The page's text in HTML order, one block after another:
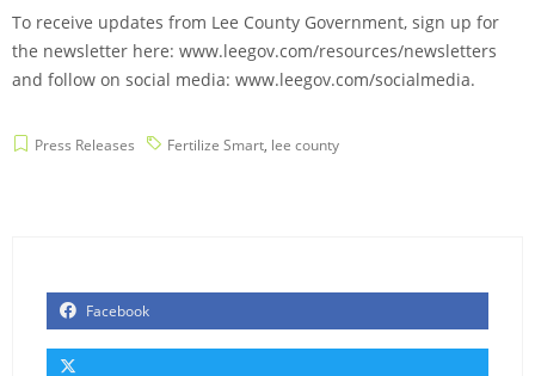
To receive updates from Lee County Government, sign up for
the newsletter here: www.leegov.com/resources/newsletters
and follow on social media: www.leegov.com/socialmedia.
Press Releases Fertilize Smart, lee county
Facebook